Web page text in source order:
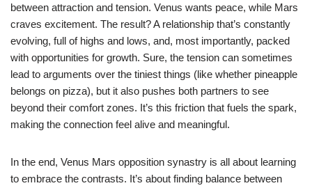
between attraction and tension. Venus wants peace, while Mars
craves excitement. The result? A relationship that’s constantly
evolving, full of highs and lows, and, most importantly, packed
with opportunities for growth. Sure, the tension can sometimes
lead to arguments over the tiniest things (like whether pineapple
belongs on pizza), but it also pushes both partners to see
beyond their comfort zones. It’s this friction that fuels the spark,
making the connection feel alive and meaningful.
In the end, Venus Mars opposition synastry is all about learning
to embrace the contrasts. It’s about finding balance between